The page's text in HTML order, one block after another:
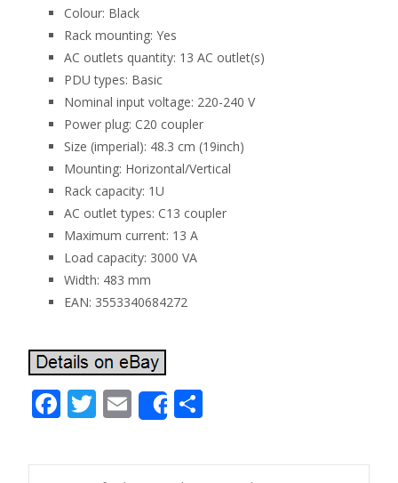
Colour: Black
Rack mounting: Yes
AC outlets quantity: 13 AC outlet(s)
PDU types: Basic
Nominal input voltage: 220-240 V
Power plug: C20 coupler
Size (imperial): 48.3 cm (19inch)
Mounting: Horizontal/Vertical
Rack capacity: 1U
AC outlet types: C13 coupler
Maximum current: 13 A
Load capacity: 3000 VA
Width: 483 mm
EAN: 3553340684272
F
e
T
itt
E
m
ai
Share
ar